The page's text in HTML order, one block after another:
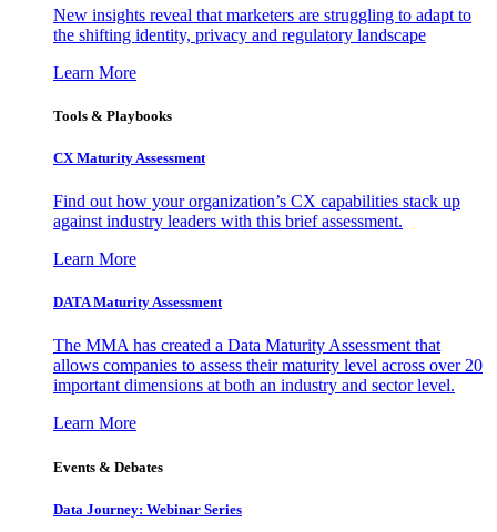
New insights reveal that marketers are struggling to adapt to
the shifting identity, privacy and regulatory landscape
Learn More
Tools & Playbooks
CX Maturity Assessment
Find out how your organization’s CX capabilities stack up
against industry leaders with this brief assessment.
Learn More
DATA Maturity Assessment
The MMA has created a Data Maturity Assessment that
allows companies to assess their maturity level across over 20
important dimensions at both an industry and sector level.
Learn More
Events & Debates
Data Journey: Webinar Series